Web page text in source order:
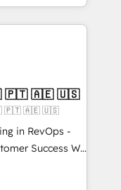
Let’s
been
moving!
a better
🇧🇷 🇲🇽 🇵🇹 🇦🇪 🇺🇸
🇲🇽 🇵🇹 🇦🇪 🇺🇸
in RevOps -
Success We
for companies
sales,